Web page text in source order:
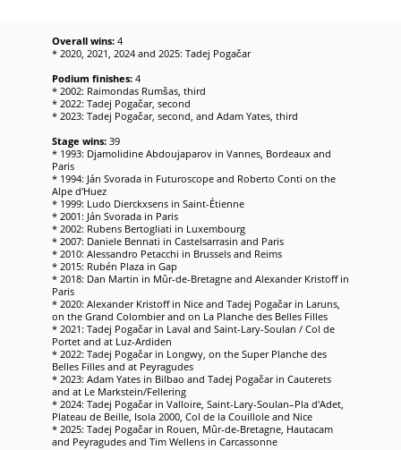
Overall wins: 4
* 2020, 2021, 2024 and 2025: Tadej Pogačar
Podium finishes: 4
* 2002: Raimondas Rumšas, third
* 2022: Tadej Pogačar, second
* 2023: Tadej Pogačar, second, and Adam Yates, third
Stage wins: 39
* 1993: Djamolidine Abdoujaparov in Vannes, Bordeaux and
Paris
* 1994: Ján Svorada in Futuroscope and Roberto Conti on the
Alpe d'Huez
* 1999: Ludo Dierckxsens in Saint-Étienne
* 2001: Ján Svorada in Paris
* 2002: Rubens Bertogliati in Luxembourg
* 2007: Daniele Bennati in Castelsarrasin and Paris
* 2010: Alessandro Petacchi in Brussels and Reims
* 2015: Rubén Plaza in Gap
* 2018: Dan Martin in Mûr-de-Bretagne and Alexander Kristoff in
Paris
* 2020: Alexander Kristoff in Nice and Tadej Pogačar in Laruns,
on the Grand Colombier and on La Planche des Belles Filles
* 2021: Tadej Pogačar in Laval and Saint-Lary-Soulan / Col de
Portet and at Luz-Ardiden
* 2022: Tadej Pogačar in Longwy, on the Super Planche des
Belles Filles and at Peyragudes
* 2023: Adam Yates in Bilbao and Tadej Pogačar in Cauterets
and at Le Markstein/Fellering
* 2024: Tadej Pogačar in Valloire, Saint-Lary-Soulan–Pla d'Adet,
Plateau de Beille, Isola 2000, Col de la Couillole and Nice
* 2025: Tadej Pogačar in Rouen, Mûr-de-Bretagne, Hautacam
and Peyragudes and Tim Wellens in Carcassonne